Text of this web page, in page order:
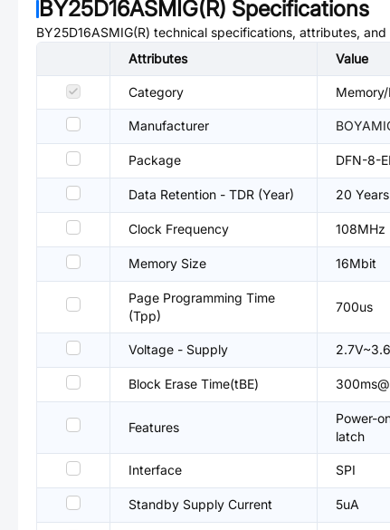
BY25D16ASMIG(R) Specifications
BY25D16ASMIG(R) technical specifications, attributes, and
Attributes
Value
Category
Manufacturer
Package DFN-8-
Data Retention - TDR (Year) 20 Years
Clock Frequency 108MHz
Memory Size 16Mbit
Page Programming Time
(Tpp)
700us
Voltage - Supply
Block Erase Time(tBE)
Features
Power-
latch
Interface SPI
Standby Supply Current 5uA